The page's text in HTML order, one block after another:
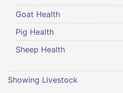
Goat Health
Pig Health
Sheep Health
Showing Livestock